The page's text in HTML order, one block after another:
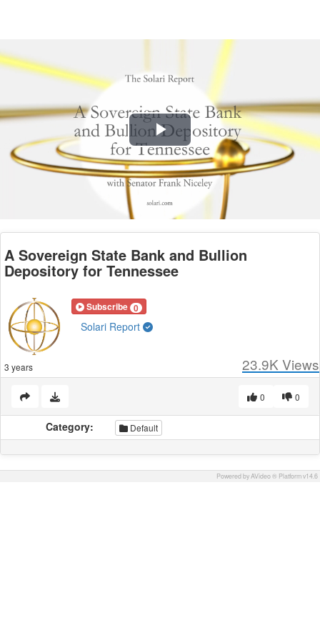
Play
Video
A Sovereign State Bank and Bullion
Depository for Tennessee
Subscribe 0
Solari Report
3 years 23.9K Views
0
0
Category: Default
Powered by AVideo ® Platform v14.6